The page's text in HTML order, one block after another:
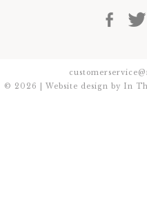
© 2026 | Website design by In